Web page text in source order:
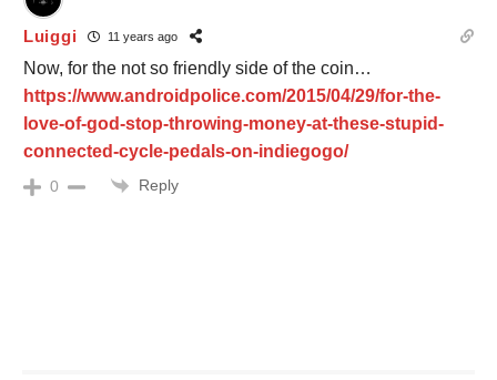
Luiggi 11 years ago
Now, for the not so friendly side of the coin…
https://www.androidpolice.com/2015/04/29/for-the-
love-of-god-stop-throwing-money-at-these-stupid-
connected-cycle-pedals-on-indiegogo/
0 Reply